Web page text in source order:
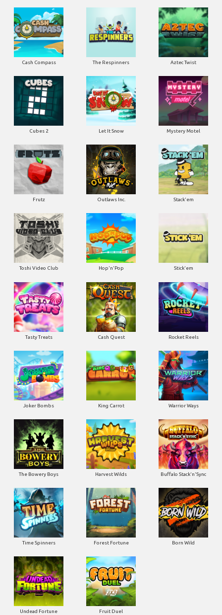
Cash Compass The Respinners Aztec Twist
Cubes 2 Let It Snow Mystery Motel
Frutz Outlaws Inc. Stack'em
Toshi Video Club Hop'n'Pop Stick'em
Tasty Treats Cash Quest Rocket Reels
Joker Bombs King Carrot Warrior Ways
The Bowery Boys Harvest Wilds Buffalo Stack'n'Sync
Time Spinners Forest Fortune Born Wild
Undead Fortune Fruit Duel